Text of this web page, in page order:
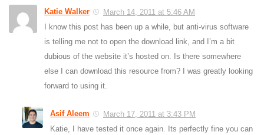
Katie Walker
March 14, 2011 at 5:46 AM
I know this post has been up a while, but anti-virus software
is telling me not to open the download link, and I’m a bit
dubious of the website it’s hosted on. Is there somewhere
else I can download this resource from? I was greatly looking
forward to using it.
Asif Aleem
March 17, 2011 at 3:43 PM
Katie, I have tested it once again. Its perfectly fine you can